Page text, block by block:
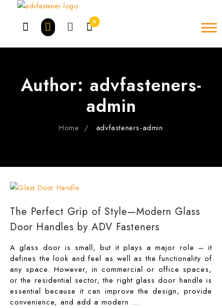
0
Author: advfasteners-
admin
Home advfasteners-admin
The Perfect Grip of Style—Modern Glass
Door Handles by ADV Fasteners
A glass door is small, but it plays a major role – it
defines the look and feel as well as the functionality of
any space. However, in commercial or office spaces,
or the residential sector, the right glass door handle is
essential because it can improve the design, provide
convenience, and add a modern …